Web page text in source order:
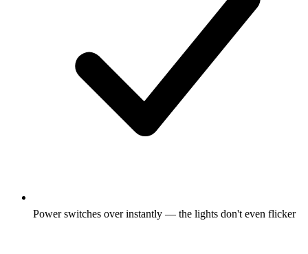
Power switches over instantly — the lights don't even flicker